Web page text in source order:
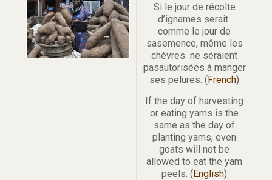
Si le jour de récolte
d’ignames serait
comme le jour de
sasemence, même les
chèvres ne séraient
pasautorisées à manger
ses pelures. (French)
If the day of harvesting
or eating yams is the
same as the day of
planting yams, even
goats will not be
allowed to eat the yam
peels. (English)